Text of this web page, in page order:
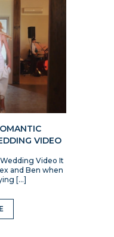
VIDEO
Video It
and Ben when
[…]